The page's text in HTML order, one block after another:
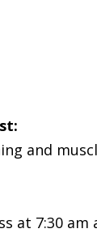
and
at 7:30